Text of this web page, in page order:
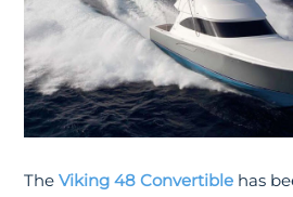
The Viking 48 Convertible has